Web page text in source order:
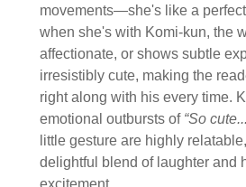
movements—she's like a
when she's with Komi-kun, the
affectionate, or shows subtle
irresistibly cute, making the
right along with his every time.
emotional outbursts of “So
little gesture are highly
delightful blend of laughter and